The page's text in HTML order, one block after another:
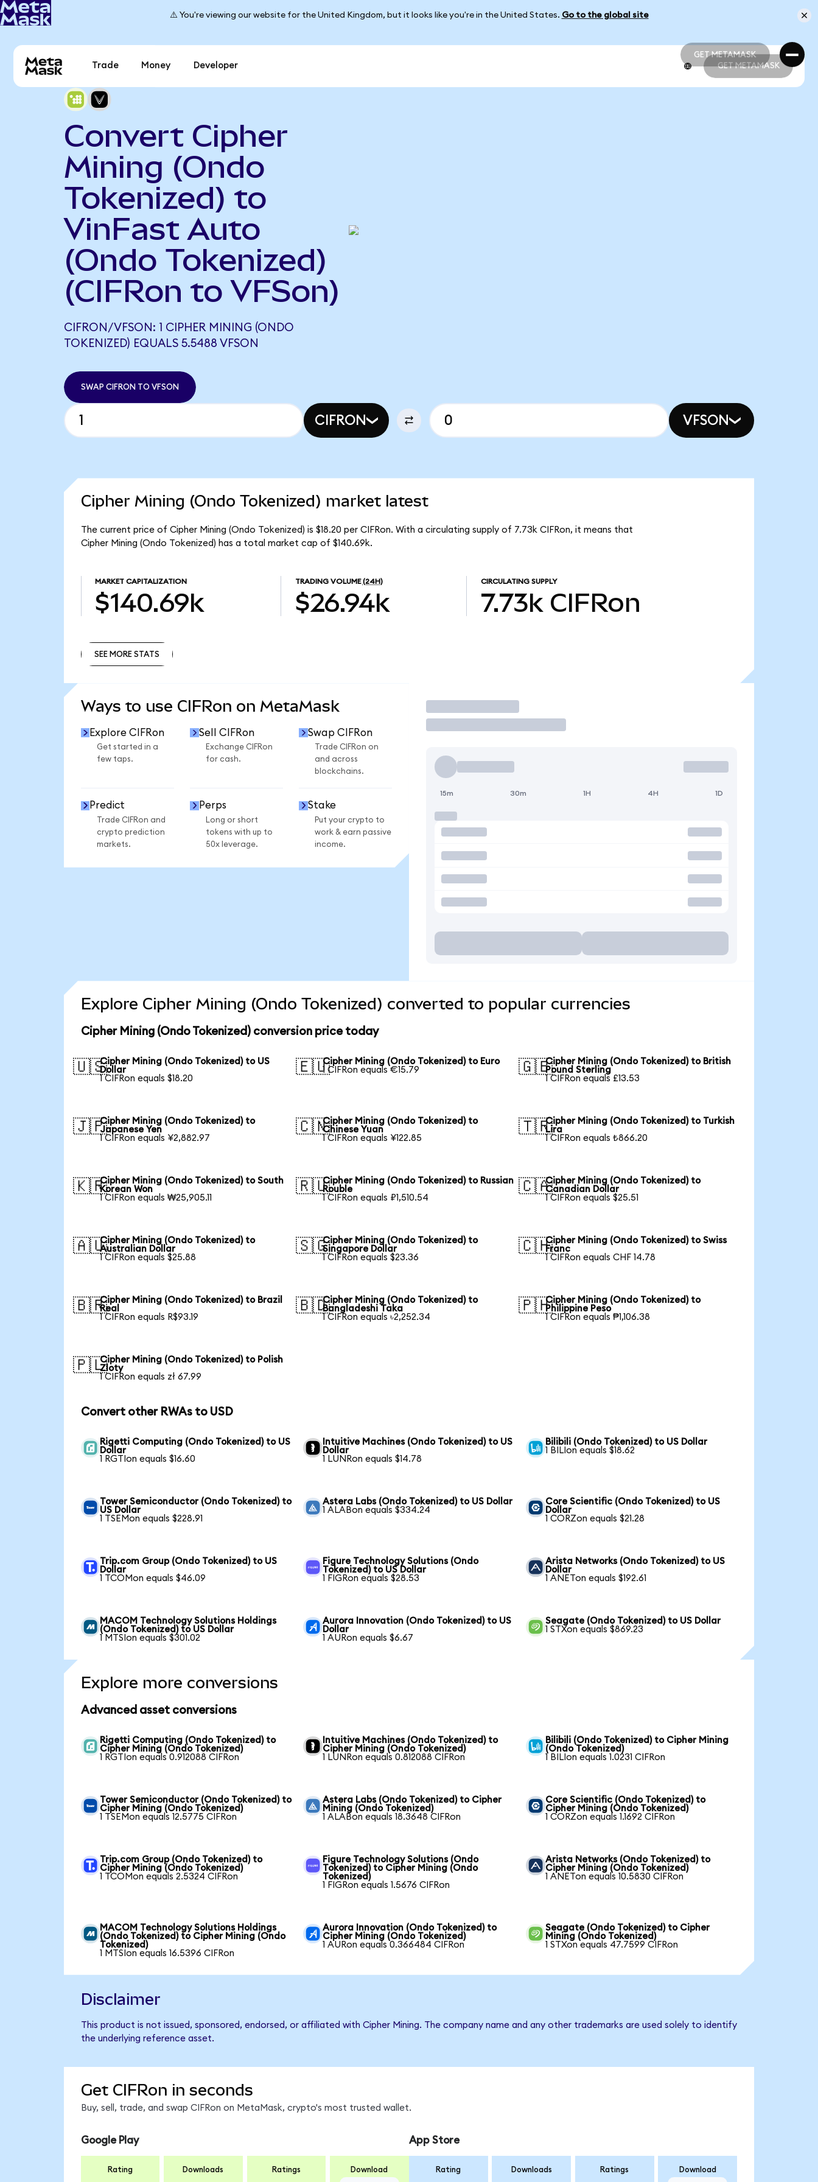
⚠️ You're viewing our website for the United Kingdom, but it looks like you're in the United States. Go to the global site
GET METAMASK
GET METAMASK
Trade Money Developer GET METAMASK
Convert Cipher
Mining (Ondo
Tokenized) to
VinFast Auto
(Ondo Tokenized)
(CIFRon to VFSon)
CIFRON/VFSON: 1 CIPHER MINING (ONDO
TOKENIZED) EQUALS 5.5488 VFSON
SWAP CIFRON TO VFSON
CIFRON VFSON
Cipher Mining (Ondo Tokenized) market latest
The current price of Cipher Mining (Ondo Tokenized) is $18.20 per CIFRon. With a circulating supply of 7.73k CIFRon, it means that
Cipher Mining (Ondo Tokenized) has a total market cap of $140.69k.
MARKET CAPITALIZATION
$140.69k
TRADING VOLUME (24H)
$26.94k
CIRCULATING SUPPLY
7.73k CIFRon
SEE MORE STATS
Ways to use CIFRon on MetaMask
Explore CIFRon
Get started in a
few taps.
Sell CIFRon
Exchange CIFRon
for cash.
Swap CIFRon
Trade CIFRon on
and across
blockchains.
Predict
Trade CIFRon and
crypto prediction
markets.
Perps
Long or short
tokens with up to
50x leverage.
Stake
Put your crypto to
work & earn passive
income.
Trade
15m 30m 1H 4H 1D
Explore Cipher Mining (Ondo Tokenized) converted to popular currencies
Cipher Mining (Ondo Tokenized) conversion price today
🇺🇸Cipher Mining (Ondo Tokenized) to US
Dollar
1 CIFRon equals $18.20
🇪🇺Cipher Mining (Ondo Tokenized) to Euro
1 CIFRon equals €15.79
🇬🇧Cipher Mining (Ondo Tokenized) to British
Pound Sterling
1 CIFRon equals £13.53
🇯🇵Cipher Mining (Ondo Tokenized) to
Japanese Yen
1 CIFRon equals ¥2,882.97
🇨🇳Cipher Mining (Ondo Tokenized) to
Chinese Yuan
1 CIFRon equals ¥122.85
🇹🇷Cipher Mining (Ondo Tokenized) to Turkish
Lira
1 CIFRon equals ₺866.20
🇰🇷Cipher Mining (Ondo Tokenized) to South
Korean Won
1 CIFRon equals ₩25,905.11
🇷🇺Cipher Mining (Ondo Tokenized) to Russian
Rouble
1 CIFRon equals ₽1,510.54
🇨🇦Cipher Mining (Ondo Tokenized) to
Canadian Dollar
1 CIFRon equals $25.51
🇦🇺Cipher Mining (Ondo Tokenized) to
Australian Dollar
1 CIFRon equals $25.88
🇸🇬Cipher Mining (Ondo Tokenized) to
Singapore Dollar
1 CIFRon equals $23.36
🇨🇭Cipher Mining (Ondo Tokenized) to Swiss
Franc
1 CIFRon equals CHF 14.78
🇧🇷Cipher Mining (Ondo Tokenized) to Brazil
Real
1 CIFRon equals R$93.19
🇧🇩Cipher Mining (Ondo Tokenized) to
Bangladeshi Taka
1 CIFRon equals ৳2,252.34
🇵🇭Cipher Mining (Ondo Tokenized) to
Philippine Peso
1 CIFRon equals ₱1,106.38
🇵🇱Cipher Mining (Ondo Tokenized) to Polish
Zloty
1 CIFRon equals zł 67.99
Convert other RWAs to USD
Rigetti Computing (Ondo Tokenized) to US
Dollar
1 RGTIon equals $16.60
Intuitive Machines (Ondo Tokenized) to US
Dollar
1 LUNRon equals $14.78
Bilibili (Ondo Tokenized) to US Dollar
1 BILIon equals $18.62
Tower Semiconductor (Ondo Tokenized) to
US Dollar
1 TSEMon equals $228.91
Astera Labs (Ondo Tokenized) to US Dollar
1 ALABon equals $334.24
Core Scientific (Ondo Tokenized) to US
Dollar
1 CORZon equals $21.28
Trip.com Group (Ondo Tokenized) to US
Dollar
1 TCOMon equals $46.09
Figure Technology Solutions (Ondo
Tokenized) to US Dollar
1 FIGRon equals $28.53
Arista Networks (Ondo Tokenized) to US
Dollar
1 ANETon equals $192.61
MACOM Technology Solutions Holdings
(Ondo Tokenized) to US Dollar
1 MTSIon equals $301.02
Aurora Innovation (Ondo Tokenized) to US
Dollar
1 AURon equals $6.67
Seagate (Ondo Tokenized) to US Dollar
1 STXon equals $869.23
Explore more conversions
Advanced asset conversions
Rigetti Computing (Ondo Tokenized) to
Cipher Mining (Ondo Tokenized)
1 RGTIon equals 0.912088 CIFRon
Intuitive Machines (Ondo Tokenized) to
Cipher Mining (Ondo Tokenized)
1 LUNRon equals 0.812088 CIFRon
Bilibili (Ondo Tokenized) to Cipher Mining
(Ondo Tokenized)
1 BILIon equals 1.0231 CIFRon
Tower Semiconductor (Ondo Tokenized) to
Cipher Mining (Ondo Tokenized)
1 TSEMon equals 12.5775 CIFRon
Astera Labs (Ondo Tokenized) to Cipher
Mining (Ondo Tokenized)
1 ALABon equals 18.3648 CIFRon
Core Scientific (Ondo Tokenized) to
Cipher Mining (Ondo Tokenized)
1 CORZon equals 1.1692 CIFRon
Trip.com Group (Ondo Tokenized) to
Cipher Mining (Ondo Tokenized)
1 TCOMon equals 2.5324 CIFRon
Figure Technology Solutions (Ondo
Tokenized) to Cipher Mining (Ondo
Tokenized)
1 FIGRon equals 1.5676 CIFRon
Arista Networks (Ondo Tokenized) to
Cipher Mining (Ondo Tokenized)
1 ANETon equals 10.5830 CIFRon
MACOM Technology Solutions Holdings
(Ondo Tokenized) to Cipher Mining (Ondo
Tokenized)
1 MTSIon equals 16.5396 CIFRon
Aurora Innovation (Ondo Tokenized) to
Cipher Mining (Ondo Tokenized)
1 AURon equals 0.366484 CIFRon
Seagate (Ondo Tokenized) to Cipher
Mining (Ondo Tokenized)
1 STXon equals 47.7599 CIFRon
Disclaimer
This product is not issued, sponsored, endorsed, or affiliated with Cipher Mining. The company name and any other trademarks are used solely to identify
the underlying reference asset.
Get CIFRon in seconds
Buy, sell, trade, and swap CIFRon on MetaMask, crypto's most trusted wallet.
Google Play
Rating Downloads Ratings Download
App Store
Rating Downloads Ratings Download